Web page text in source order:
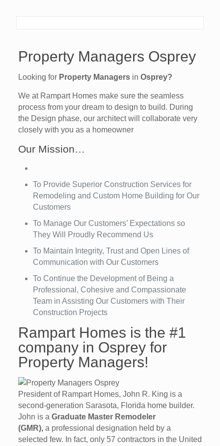
Property Managers Osprey
Looking for Property Managersin Osprey?
We at Rampart Homes make sure the seamless
process from your dream to design to build. During
the Design phase, our architect will collaborate very
closely with you as a homeowner
Our Mission…
To Provide Superior Construction Services for
Remodeling and Custom Home Building for Our
Customers
To Manage Our Customers’ Expectations so
They Will Proudly Recommend Us
To Maintain Integrity, Trust and Open Lines of
Communication with Our Customers
To Continue the Development of Being a
Professional, Cohesive and Compassionate
Team in Assisting Our Customers with Their
Construction Projects
Rampart Homes is the #1
company in Osprey for
Property Managers!
President of Rampart Homes, John R. King is a
second-generation Sarasota, Florida home builder.
John is a Graduate Master Remodeler
(GMR), a professional designation held by a
selected few. In fact, only 57 contractors in the United